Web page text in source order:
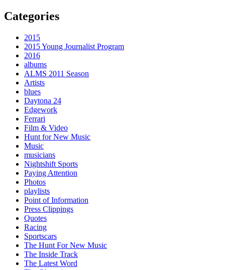
Categories
2015
2015 Young Journalist Program
2016
albums
ALMS 2011 Season
Artists
blues
Daytona 24
Edgework
Ferrari
Film & Video
Hunt for New Music
Music
musicians
Nightshift Sports
Paying Attention
Photos
playlists
Point of Information
Press Clippings
Quotes
Racing
Sportscars
The Hunt For New Music
The Inside Track
The Latest Word